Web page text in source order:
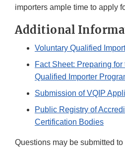
importers ample time to apply
Additional
Voluntary Qualified
Fact Sheet: Preparing
Qualified Importer
Submission of VQIP
Public Registry of
Certification Bodies
Questions may be submitted to